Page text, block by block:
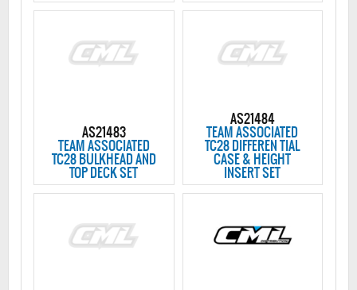
AS21483
TEAM ASSOCIATED
TC28 BULKHEAD AND
TOP DECK SET
AS21484
TEAM ASSOCIATED
TC28 DIFFEREN TIAL
CASE & HEIGHT
INSERT SET